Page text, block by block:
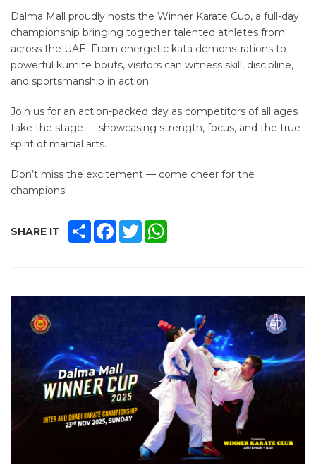
Dalma Mall proudly hosts the Winner Karate Cup, a full-day
championship bringing together talented athletes from
across the UAE. From energetic kata demonstrations to
powerful kumite bouts, visitors can witness skill, discipline,
and sportsmanship in action.
Join us for an action-packed day as competitors of all ages
take the stage — showcasing strength, focus, and the true
spirit of martial arts.
Don’t miss the excitement — come cheer for the
champions!
SHARE IT SHAREFACEBOOK
TWITTER